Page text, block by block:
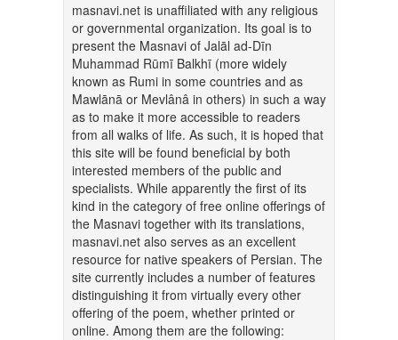
masnavi.net is unaffiliated with any religious
or governmental organization. Its goal is to
present the Masnavi of Jalāl ad-Dīn
Muhammad Rūmī Balkhī (more widely
known as Rumi in some countries and as
Mawlānā or Mevlânâ in others) in such a way
as to make it more accessible to readers
from all walks of life. As such, it is hoped that
this site will be found beneficial by both
interested members of the public and
specialists. While apparently the first of its
kind in the category of free online offerings of
the Masnavi together with its translations,
masnavi.net also serves as an excellent
resource for native speakers of Persian. The
site currently includes a number of features
distinguishing it from virtually every other
offering of the poem, whether printed or
online. Among them are the following: